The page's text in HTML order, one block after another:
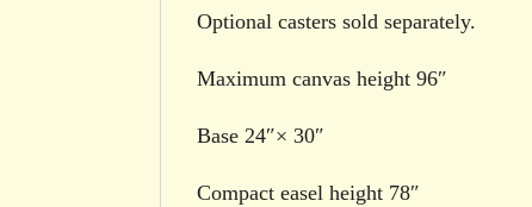
Optional casters sold separately.
Maximum canvas height 96″
Base 24″× 30″
Compact easel height 78″